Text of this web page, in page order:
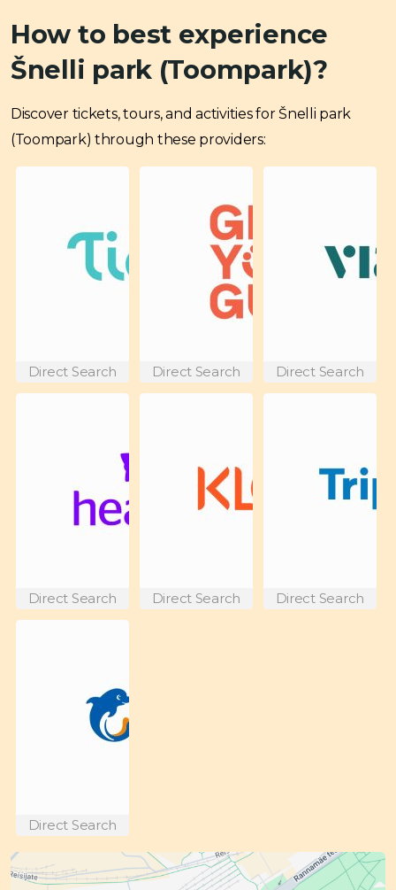
How to best experience
Šnelli park (Toompark)?
Discover tickets, tours, and activities for Šnelli park
(Toompark) through these providers:
Direct Search Direct Search Direct Search
Direct Search Direct Search Direct Search
Direct Search